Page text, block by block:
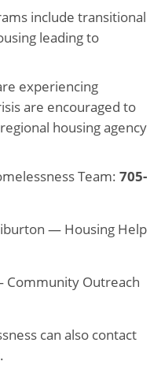
include transitional
leading to
experiencing
are encouraged to
housing agency
Team: 705-
— Housing Help
Outreach
can also contact